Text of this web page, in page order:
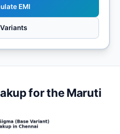
EMI
for the Maruti